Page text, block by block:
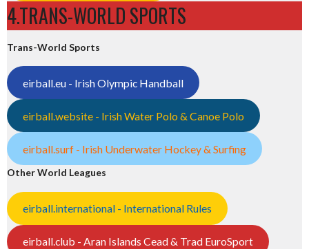
4.TRANS-WORLD SPORTS
Trans-World Sports
eirball.eu - Irish Olympic Handball
eirball.website - Irish Water Polo & Canoe Polo
eirball.surf - Irish Underwater Hockey & Surfing
Other World Leagues
eirball.international - International Rules
eirball.club - Aran Islands Cead & Trad EuroSport